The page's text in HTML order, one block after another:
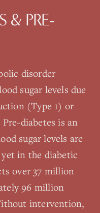
& PRE-
disorder
sugar levels due
(Type 1) or
diabetes is an
sugar levels are
in the diabetic
over 37 million
96 million
intervention,